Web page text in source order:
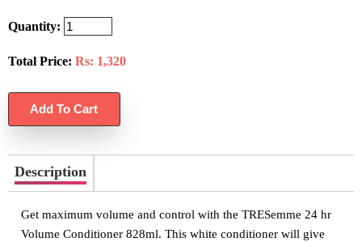
Quantity:
Total Price: Rs: 1,320
Description
Get maximum volume and control with the TRESemme 24 hr
Volume Conditioner 828ml. This white conditioner will give